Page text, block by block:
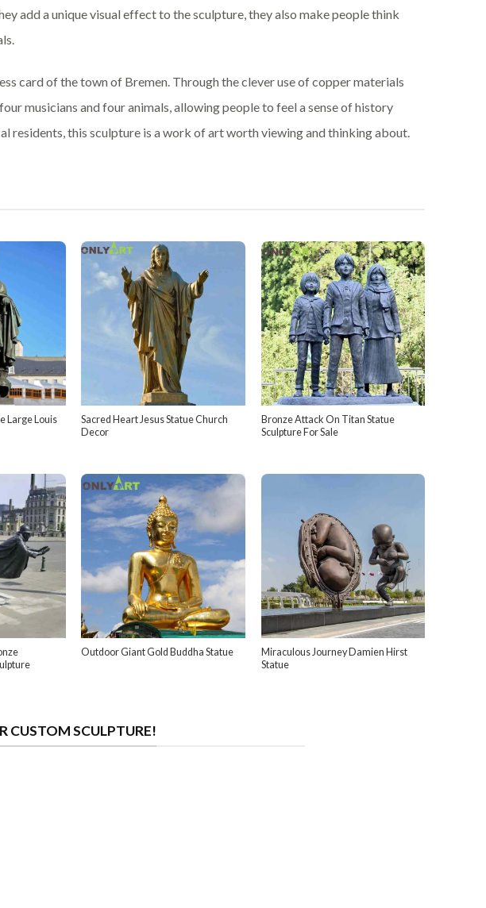
add a unique visual effect to the sculpture, they also make people think
card of the town of Bremen. Through the clever use of copper materials
musicians and four animals, allowing people to feel a sense of history
residents, this sculpture is a work of art worth viewing and thinking about.
Large Louis
Sacred Heart Jesus Statue Church
Decor
Bronze Attack On Titan Statue
Sculpture For Sale
Outdoor Giant Gold Buddha Statue
Miraculous Journey Damien Hirst
Statue
CUSTOM SCULPTURE!